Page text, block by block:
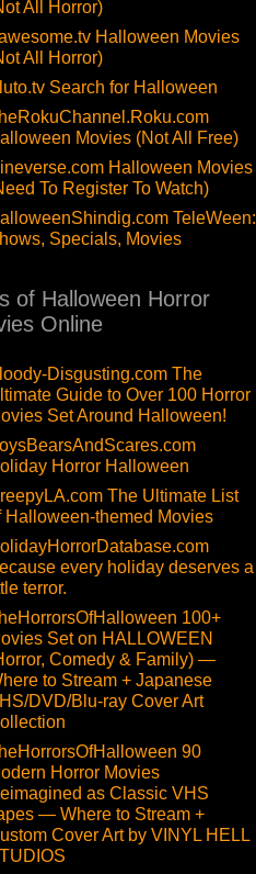
All Horror)
Halloween Movies
All Horror)
Search for Halloween
Movies (Not All Free)
Halloween Movies
To Register To Watch)
TeleWeen:
Specials, Movies
of Halloween Horror
Online
Disgusting.com The
Guide to Over 100 Horror
Set Around Halloween!
Horror Halloween
The Ultimate List
Halloween-themed Movies
every holiday deserves a
terror.
100+
Set on HALLOWEEN
Comedy & Family) —
to Stream + Japanese
DVD/Blu-ray Cover Art
90
Horror Movies
as Classic VHS
— Where to Stream +
Cover Art by VINYL HELL